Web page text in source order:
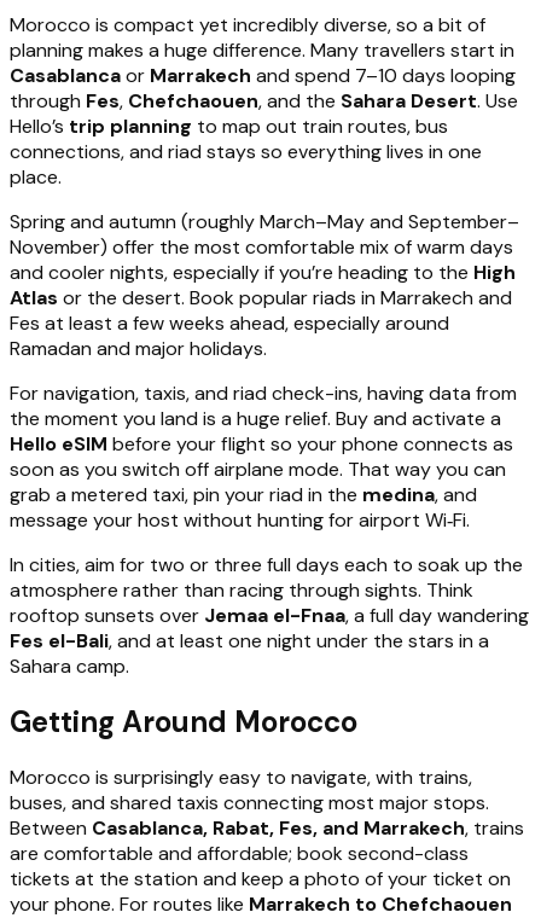
Morocco is compact yet incredibly diverse, so a bit of
planning makes a huge difference. Many travellers start in
Casablancaor Marrakech and spend 7–10 days looping
through Fes, Chefchaouen, and the Sahara Desert. Use
Hello’s trip planning to map out train routes, bus
connections, and riad stays so everything lives in one
place.
Spring and autumn (roughly March–May and September–
November) offer the most comfortable mix of warm days
and cooler nights, especially if you’re heading to the High
Atlas or the desert. Book popular riads in Marrakech and
Fes at least a few weeks ahead, especially around
Ramadan and major holidays.
For navigation, taxis, and riad check-ins, having data from
the moment you land is a huge relief. Buy and activate a
Hello eSIM before your flight so your phone connects as
soon as you switch off airplane mode. That way you can
grab a metered taxi, pin your riad in the medina, and
message your host without hunting for airport Wi‑Fi.
In cities, aim for two or three full days each to soak up the
atmosphere rather than racing through sights. Think
rooftop sunsets over Jemaa el-Fnaa, a full day wandering
Fes el-Bali, and at least one night under the stars in a
Sahara camp.
Getting Around Morocco
Morocco is surprisingly easy to navigate, with trains,
buses, and shared taxis connecting most major stops.
Between Casablanca, Rabat, Fes, and Marrakech, trains
are comfortable and affordable; book second-class
tickets at the station and keep a photo of your ticket on
your phone. For routes like Marrakech to Chefchaouen